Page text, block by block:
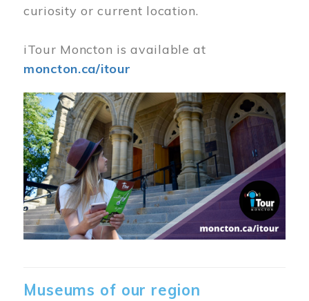
curiosity or current location.
iTour Moncton is available at
moncton.ca/itour
Museums of our region